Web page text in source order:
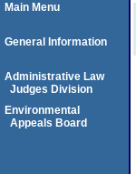
Main Menu
General Information
Administrative Law
Judges Division
Environmental
Appeals Board